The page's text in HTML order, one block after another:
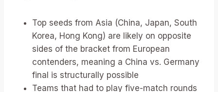
Top seeds from Asia (China, Japan, South
Korea, Hong Kong) are likely on opposite
sides of the bracket from European
contenders, meaning a China vs. Germany
final is structurally possible
Teams that had to play five-match rounds